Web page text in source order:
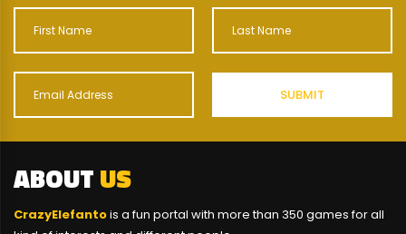
ABOUTUS
CrazyElefantois a fun portal with more than 350 games for all